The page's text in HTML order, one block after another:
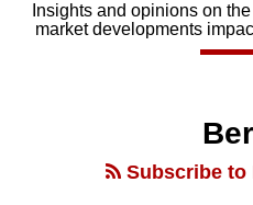
SUBSCRIBE
Insights and opinions on
market developments
Subscribe to